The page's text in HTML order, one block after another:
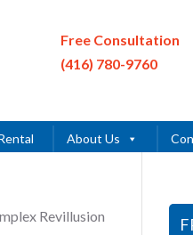
Free Consultation
(416) 780-9760
About Us
Revillusion